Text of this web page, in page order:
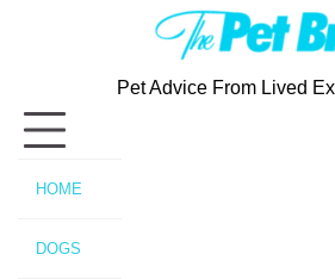
Pet Advice From Lived
HOME
DOGS